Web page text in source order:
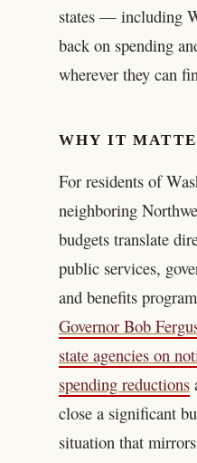
states — including
back on spending
wherever they can
WHY IT
For residents of
neighboring
budgets translate
public services,
and benefits
Governor Bob
state agencies on
spending reductions
close a significant
situation that